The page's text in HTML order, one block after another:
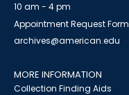
10 am - 4 pm
Appointment Request Form
archives@american.edu
MORE INFORMATION
Collection Finding Aids